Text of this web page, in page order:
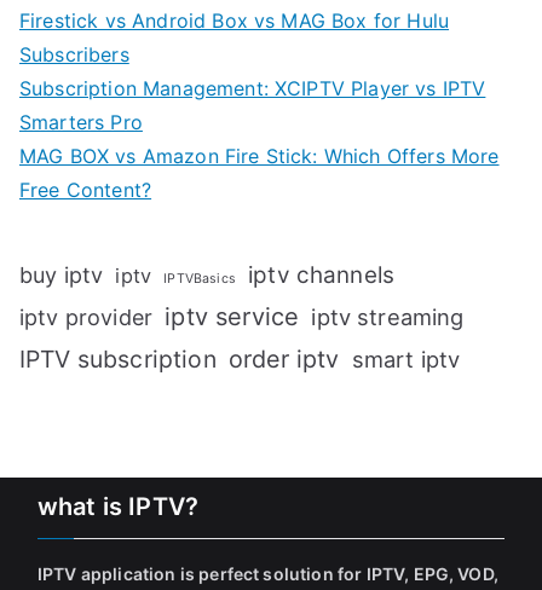
Firestick vs Android Box vs MAG Box for Hulu
Subscribers
Subscription Management: XCIPTV Player vs IPTV
Smarters Pro
MAG BOX vs Amazon Fire Stick: Which Offers More
Free Content?
buy iptv iptv IPTVBasics iptv channels
iptv provider iptv service iptv streaming
IPTV subscription order iptv smart iptv
what is IPTV?
IPTV application is perfect solution for IPTV, EPG, VOD,